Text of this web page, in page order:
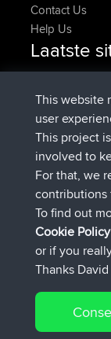
Contact Us
Help Us
Laatste
denerocharles
TheMagus
popovazari
DeadOutside
geleden
Rocinante
FlyingBlackbird
Coastal blast Pt
Connect
This website
user
This project
involved to
For that, we
contributions
To find out
Cookie Policy
or if you
Thanks